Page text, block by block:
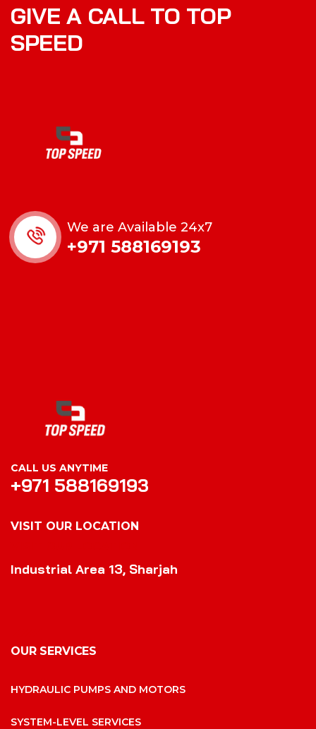
GIVE A CALL TO TOP
SPEED
We are Available 24x7
+971 588169193
CALL US ANYTIME
+971 588169193
VISIT OUR LOCATION
Industrial Area 13, Sharjah
OUR SERVICES
HYDRAULIC PUMPS AND MOTORS
SYSTEM-LEVEL SERVICES